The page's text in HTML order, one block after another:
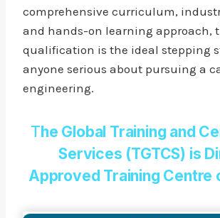
comprehensive curriculum,
and hands-on learning approach,
qualification is the ideal stepping
anyone serious about pursuing a
engineering.
The Global Training and
Services (TGTCS) is
Approved Training Centre